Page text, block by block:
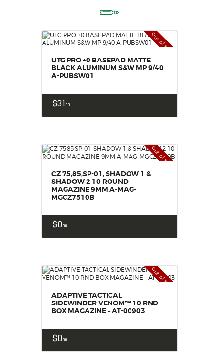
Out of stock
UTG PRO +0 BASEPAD MATTE
BLACK ALUMINUM S&W MP 9/40
A-PUBSW01
$31 99
Out of stock
CZ 75,85,SP-01, SHADOW 1 &
SHADOW 2 10 ROUND
MAGAZINE 9MM A-MAG-
MGCZ7510B
$000
Out of stock
ADAPTIVE TACTICAL
SIDEWINDER VENOM™ 10 RND
BOX MAGAZINE – AT-00903
$000